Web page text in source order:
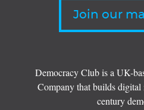
Join our
Democracy Club is a UK-
Company that builds digital
century